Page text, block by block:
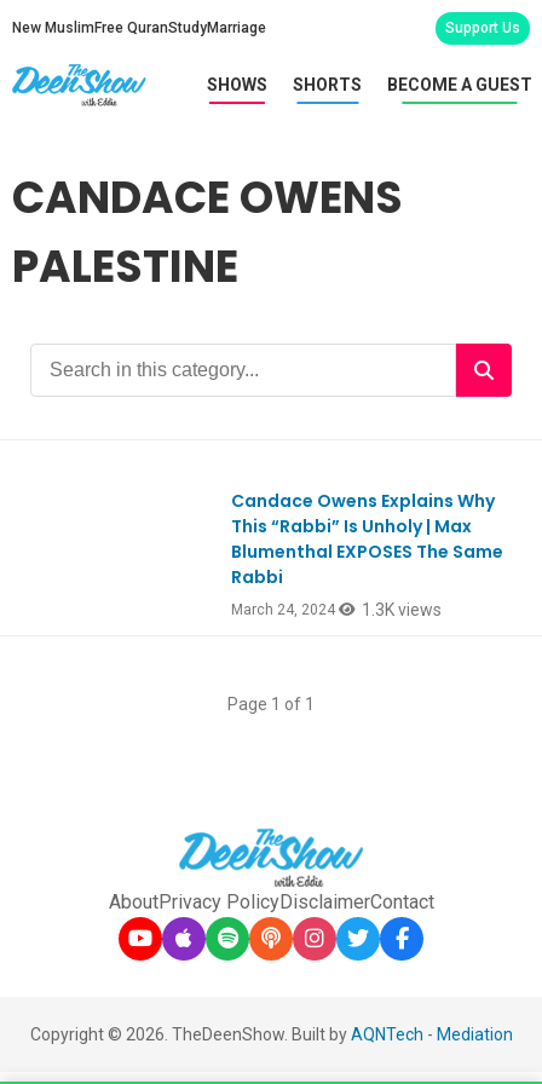
New Muslim Free QuranStudyMarriage Support Us
SHOWS SHORTS BECOME A GUEST
CANDACE OWENS
PALESTINE
Candace Owens Explains Why
This “Rabbi” Is Unholy | Max
Blumenthal EXPOSES The Same
Rabbi
March 24, 2024 1.3K views
Page 1 of 1
AboutPrivacy PolicyDisclaimerContact
Copyright © 2026. TheDeenShow. Built byAQNTech - Mediation